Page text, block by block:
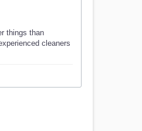
things than
cleaners